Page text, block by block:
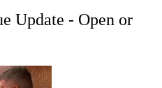
Update - Open or